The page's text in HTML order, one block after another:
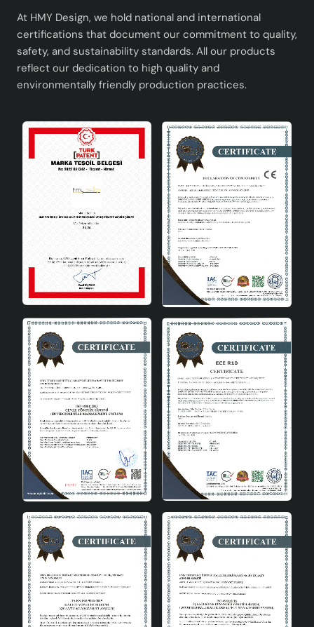
At HMY Design, we hold national and international
certifications that document our commitment to quality,
safety, and sustainability standards. All our products
reflect our dedication to high quality and
environmentally friendly production practices.